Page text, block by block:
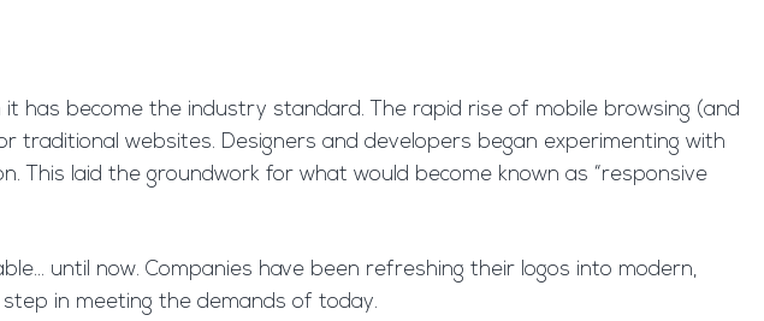
has become the industry standard. The rapid rise of mobile browsing (and
traditional websites. Designers and developers began experimenting with
This laid the groundwork for what would become known as “responsive
until now. Companies have been refreshing their logos into modern,
in meeting the demands of today.